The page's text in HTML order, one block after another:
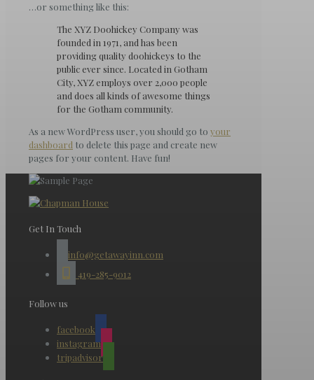
…or something like this:
The XYZ Doohickey Company was
founded in 1971, and has been
providing quality doohickeys to the
public ever since. Located in Gotham
City, XYZ employs over 2,000 people
and does all kinds of awesome things
for the Gotham community.
As a new WordPress user, you should go to your
dashboard to delete this page and create new
pages for your content. Have fun!
Get In Touch
info@getawayinn.com
419-285-9012
Follow us
facebook
instagram
tripadvisor